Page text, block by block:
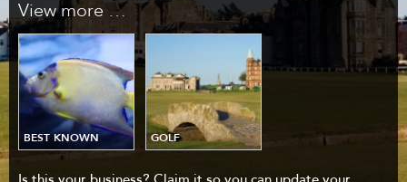
View more …
BEST KNOWN GOLF